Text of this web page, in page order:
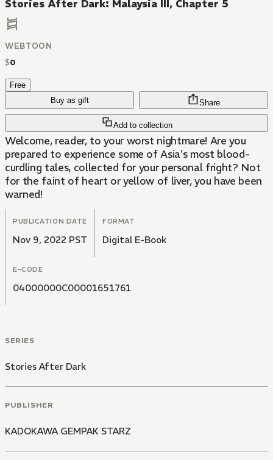
Stories After Dark: Malaysia III, Chapter 5
WEBTOON
$0
Free
Buy as gift
Add to collection
Share
Welcome, reader, to your worst nightmare! Are you
prepared to experience some of Asia's most blood-
curdling tales, collected for your personal fright? Not
for the faint of heart or yellow of liver, you have been
warned!
PUBLICATION DATE
Nov 9, 2022 PST
FORMAT
Digital E-Book
E-CODE
04000000C00001651761
SERIES
Stories After Dark
PUBLISHER
KADOKAWA GEMPAK STARZ